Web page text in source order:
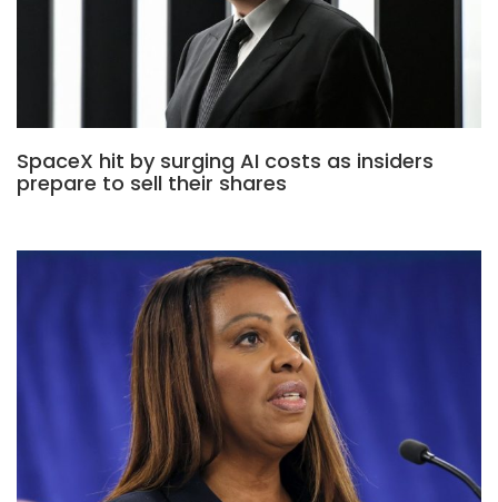
SpaceX hit by surging AI costs as insiders
prepare to sell their shares